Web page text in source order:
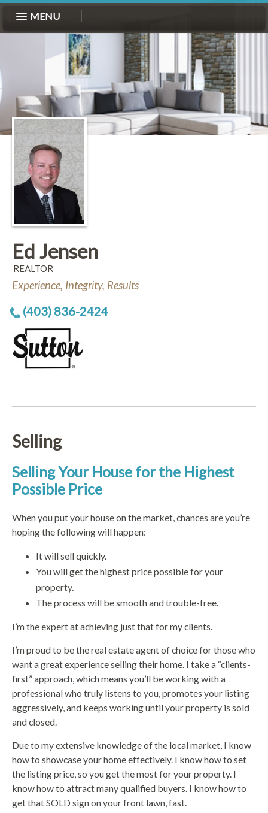
MENU
Ed Jensen
REALTOR
Experience, Integrity, Results
(403) 836-2424
Selling
Selling Your House for the Highest
Possible Price
When you put your house on the market, chances are you’re
hoping the following will happen:
It will sell quickly.
You will get the highest price possible for your
property.
The process will be smooth and trouble-free.
I’m the expert at achieving just that for my clients.
I’m proud to be the real estate agent of choice for those who
want a great experience selling their home. I take a “clients-
first” approach, which means you’ll be working with a
professional who truly listens to you, promotes your listing
aggressively, and keeps working until your property is sold
and closed.
Due to my extensive knowledge of the local market, I know
how to showcase your home effectively. I know how to set
the listing price, so you get the most for your property. I
know how to attract many qualified buyers. I know how to
get that SOLD sign on your front lawn, fast.